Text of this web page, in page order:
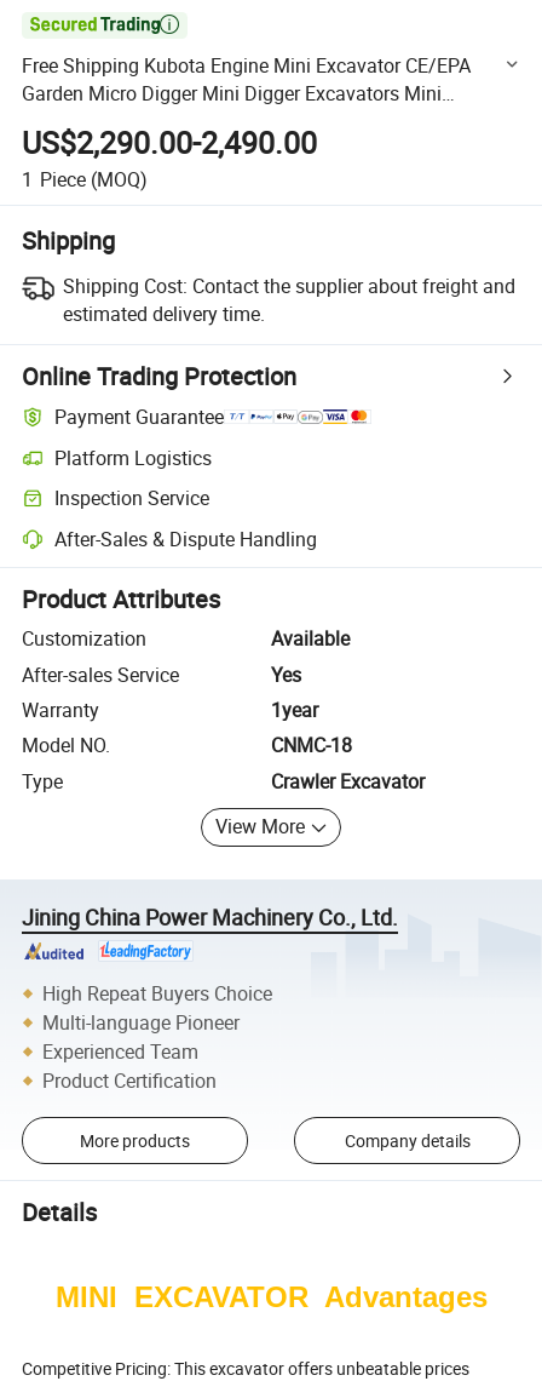

Free Shipping Kubota Engine Mini Excavator CE/EPA
Garden Micro Digger Mini Digger Excavators Mini
Excavators
US$2,290.00-2,490.00
1 Piece (MOQ)
Shipping
Shipping Cost: Contact the supplier about freight and
estimated delivery time.
Online Trading Protection
Payment Guarantee
Platform Logistics
Clearer shipment tracking with platform-supported logistics.
Inspection Service
Optional pre-shipment inspection for quality and quantity checks.
After-Sales & Dispute Handling
Platform-assisted dispute resolution, including refunds or returns
Product Attributes
Customization
Available
After-sales Service
Yes
Warranty
1year
Model NO.
CNMC-18
Type
Crawler Excavator
View More
Jining China Power Machinery Co., Ltd.
High Repeat Buyers Choice
Multi-language Pioneer
Experienced Team
Product Certification
More products Company details
Details
MINI EXCAVATOR Advantages
Competitive Pricing: This excavator offers unbeatable prices